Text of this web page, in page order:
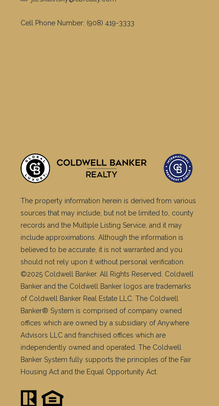
Cell Phone Number: (908) 419-3333
The property information herein is derived from various
sources that may include, but not be limited to, county
records and the Multiple Listing Service, and it may
include approximations. Although the information is
believed to be accurate, it is not warranted and you
should not rely upon it without personal verification.
©2025 Coldwell Banker. All Rights Reserved. Coldwell
Banker and the Coldwell Banker logos are trademarks
of Coldwell Banker Real Estate LLC. The Coldwell
Banker® System is comprised of company owned
offices which are owned by a subsidiary of Anywhere
Advisors LLC and franchised offices which are
independently owned and operated. The Coldwell
Banker System fully supports the principles of the Fair
Housing Act and the Equal Opportunity Act.